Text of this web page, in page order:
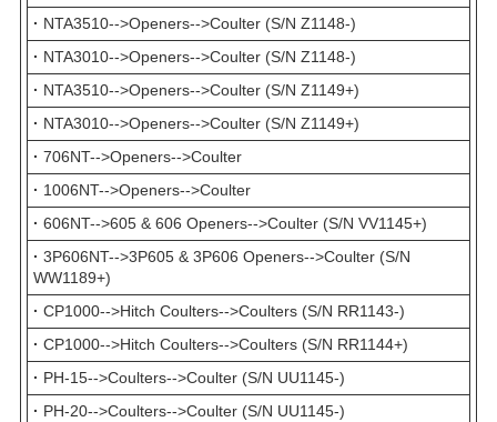
· NTA3510-->Openers-->Coulter (S/N Z1148-)
· NTA3010-->Openers-->Coulter (S/N Z1148-)
· NTA3510-->Openers-->Coulter (S/N Z1149+)
· NTA3010-->Openers-->Coulter (S/N Z1149+)
· 706NT-->Openers-->Coulter
· 1006NT-->Openers-->Coulter
· 606NT-->605 & 606 Openers-->Coulter (S/N VV1145+)
· 3P606NT-->3P605 & 3P606 Openers-->Coulter (S/N
WW1189+)
· CP1000-->Hitch Coulters-->Coulters (S/N RR1143-)
· CP1000-->Hitch Coulters-->Coulters (S/N RR1144+)
· PH-15-->Coulters-->Coulter (S/N UU1145-)
· PH-20-->Coulters-->Coulter (S/N UU1145-)